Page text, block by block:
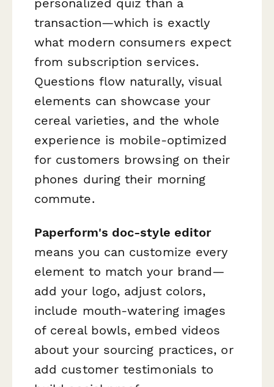
personalized quiz than a
transaction—which is exactly
what modern consumers expect
from subscription services.
Questions flow naturally, visual
elements can showcase your
cereal varieties, and the whole
experience is mobile-optimized
for customers browsing on their
phones during their morning
commute.
Paperform's doc-style editor
means you can customize every
element to match your brand—
add your logo, adjust colors,
include mouth-watering images
of cereal bowls, embed videos
about your sourcing practices, or
add customer testimonials to